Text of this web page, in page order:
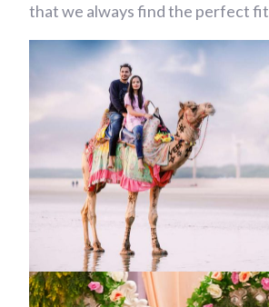
that we always find the perfect fit